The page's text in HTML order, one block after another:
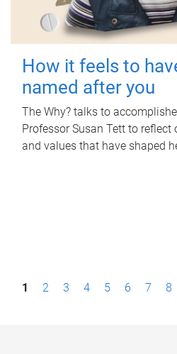
How it feels to
named after you
The Why? talks to
Professor Susan Tett to
and values that have shaped
P1 2 3 4 5 6 7 8